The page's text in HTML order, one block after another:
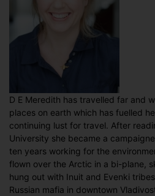
D E Meredith has travelled far and
places on earth which has fuelled
continuing lust for travel. After
University she became a
ten years working for the
flown over the Arctic in a bi-plane,
hung out with Inuit and Evenki
Russian mafia in downtown